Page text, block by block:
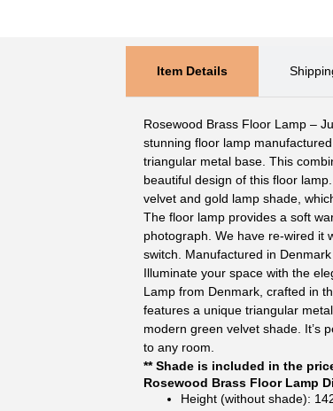
Item Details
Rosewood Brass Floor Lamp –
stunning floor lamp
triangular metal base. This
beautiful design of this floor
velvet and gold lamp shade,
The floor lamp provides a soft
photograph. We have re-wired it
switch. Manufactured in Denmark
Illuminate your space with the
Lamp from Denmark, crafted in
features a unique triangular
modern green velvet shade. It’s
to any room.
** Shade is included in the
Rosewood Brass Floor Lamp
Height (without shade):